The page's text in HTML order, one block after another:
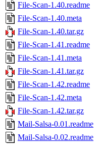
File-Scan-1.40.readme
File-Scan-1.40.meta
File-Scan-1.40.tar.gz
File-Scan-1.41.readme
File-Scan-1.41.meta
File-Scan-1.41.tar.gz
File-Scan-1.42.readme
File-Scan-1.42.meta
File-Scan-1.42.tar.gz
Mail-Salsa-0.01.readme
Mail-Salsa-0.02.readme